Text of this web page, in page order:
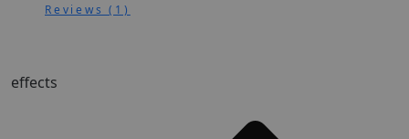
Reviews (1)
effects